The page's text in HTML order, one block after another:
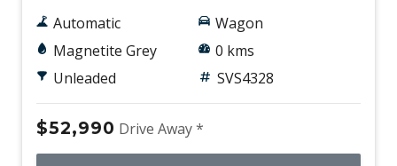
Automatic
Magnetite Grey
Unleaded
Wagon
0 kms
SVS4328
$52,990 Drive Away *